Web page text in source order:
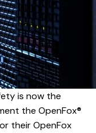
is now the
the OpenFox®
their OpenFox